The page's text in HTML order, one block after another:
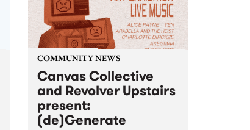
COMMUNITY NEWS
Canvas Collective
and Revolver Upstairs
present:
(de)Generate